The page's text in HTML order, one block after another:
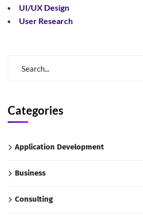
UI/UX Design
User Research
Categories
Application Development
Business
Consulting